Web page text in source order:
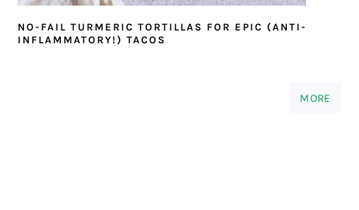
NO-FAIL TURMERIC TORTILLAS FOR EPIC (ANTI-
INFLAMMATORY!) TACOS
MORE